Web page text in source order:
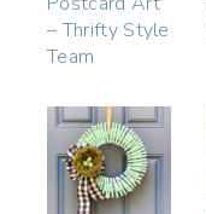
– Thrifty Style
Team